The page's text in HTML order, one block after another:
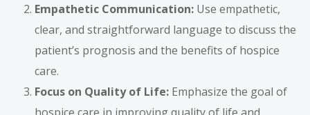
Empathetic Communication: Use empathetic,
clear, and straightforward language to discuss the
patient’s prognosis and the benefits of hospice
care.
Focus on Quality of Life: Emphasize the goal of